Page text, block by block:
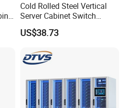
Cold Rolled Steel Vertical
Server Cabinet Switch
Router Customized Network
Cabinet
US$38.73